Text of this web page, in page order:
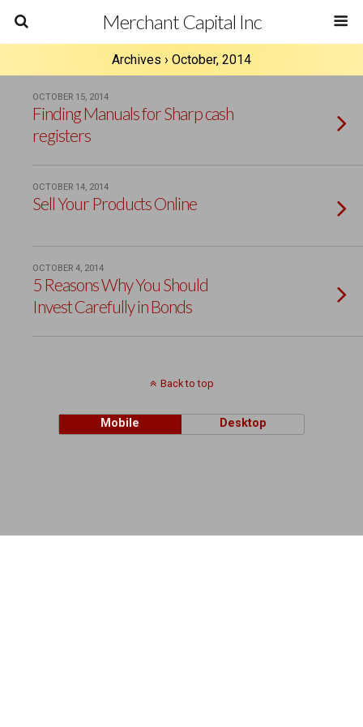
Merchant Capital Inc
Archives › October, 2014
OCTOBER 15, 2014
Finding Manuals for Sharp cash
registers
OCTOBER 14, 2014
Sell Your Products Online
OCTOBER 4, 2014
5 Reasons Why You Should
Invest Carefully in Bonds
Back to top
Mobile Desktop